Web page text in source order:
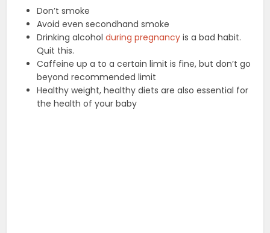
Don’t smoke
Avoid even secondhand smoke
Drinking alcoholduring pregnancy is a bad habit.
Quit this.
Caffeine up a to a certain limit is fine, but don’t go
beyond recommended limit
Healthy weight, healthy diets are also essential for
the health of your baby